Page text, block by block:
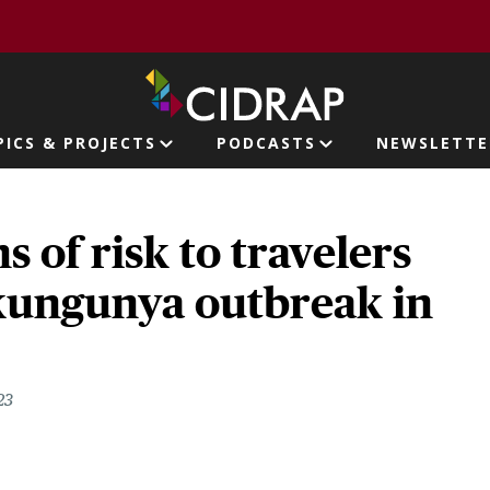
& PROJECTS PODCASTS
of risk to travelers
outbreak in